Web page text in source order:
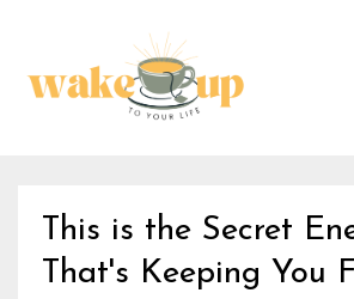
This is the Secret
That's Keeping You